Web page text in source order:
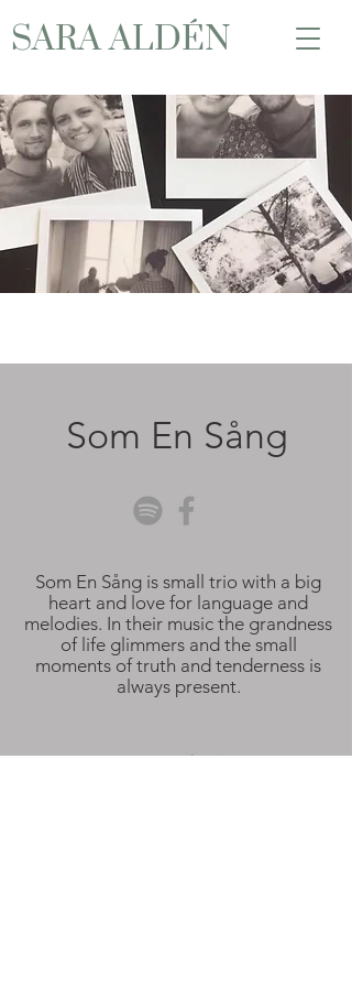
SARA ALDÉN
Som En Sång
Som En Sång is small trio with a big
heart and love for language and
melodies. In their music the grandness
of life glimmers and the small
moments of truth and tenderness is
always present.
Som En Sång is: